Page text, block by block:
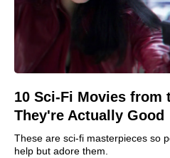
10 Sci-Fi Movies from
They're Actually Good
These are sci-fi masterpieces so
help but adore them.